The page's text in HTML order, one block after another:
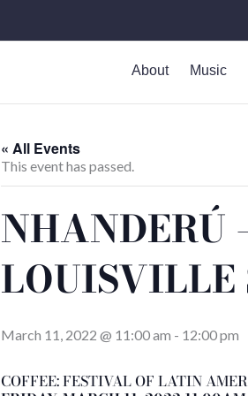
About Music
« All Events
This event has passed.
NHANDERÚ
LOUISVILLE
March 11, 2022 @ 11:00 am - 12:00 pm
COFFEE: FESTIVAL OF LATIN